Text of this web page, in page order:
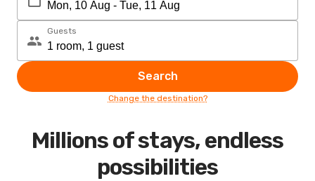
Guests
Search
Change the destination?
Millions of stays, endless
possibilities